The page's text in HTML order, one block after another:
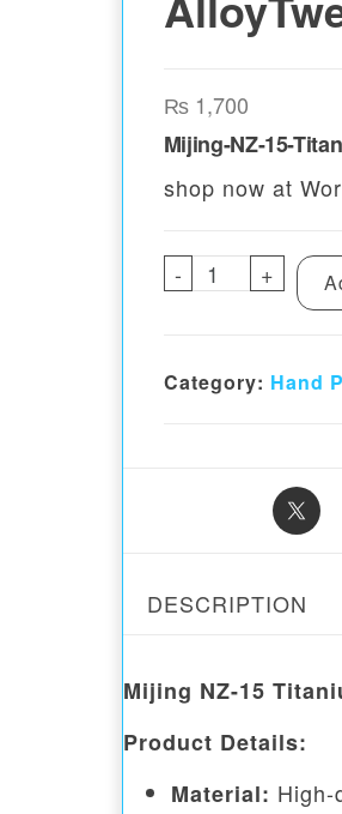
₨1,700
Mijing-NZ-15-
shop now at
- Mijing-NZ-
+
Category: Hand
DESCRIPTION
Mijing NZ-15
Product Details:
Material: